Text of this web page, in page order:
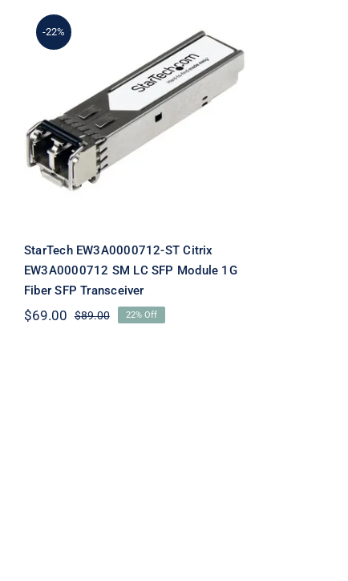
-22%
StarTech EW3A0000712-
ST Citrix EW3A0000712
SM LC SFP Module 1G
Fiber SFP Transceiver
StarTech EW3A0000712-ST Citrix
EW3A0000712 SM LC SFP Module 1G
Fiber SFP Transceiver
$89.00Original
$69.00
Current
22% Off